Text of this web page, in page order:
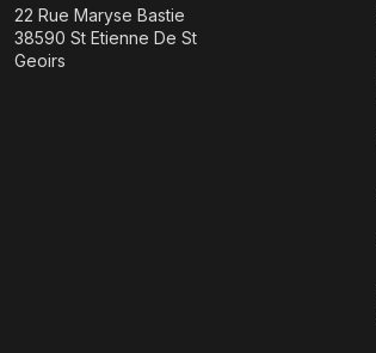
22 Rue Maryse Bastie
38590 St Etienne De St
Geoirs